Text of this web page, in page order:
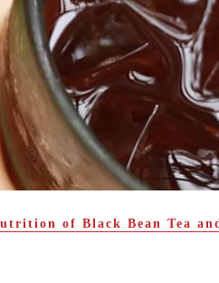
of Black Bean Tea